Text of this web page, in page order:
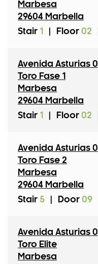
Marbesa
29604 Marbella
Stair 1 Floor 02
Avenida Asturias 0
Toro Fase 1
Marbesa
29604 Marbella
Stair 1 Floor 02
Avenida Asturias 0
Toro Fase 2
Marbesa
29604 Marbella
Stair 5 Door 09
Avenida Asturias 0
Toro Elite
Marbesa